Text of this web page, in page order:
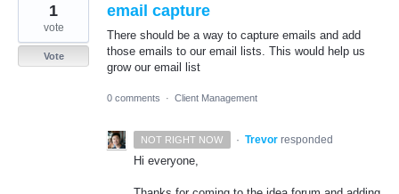
email capture
There should be a way to capture emails and add
those emails to our email lists. This would help us
grow our email list
1
vote
Vote
0 comments · Client Management
NOT RIGHT NOW · Trevor responded
Hi everyone,